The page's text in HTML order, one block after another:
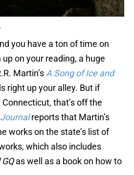
you have a ton of time on
on your reading, a huge
Martin’s A Song of Ice and
right up your alley. But if
that’s off the
reports that Martin’s
works on the state’s list of
which also includes
as well as a book on how to